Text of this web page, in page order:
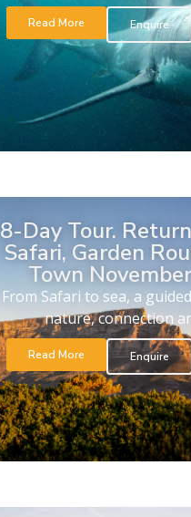
Read More Enquire
8-Day Tour.
Safari, Garden
Town
From Safari to sea, a
nature, connection
Read More Enquire